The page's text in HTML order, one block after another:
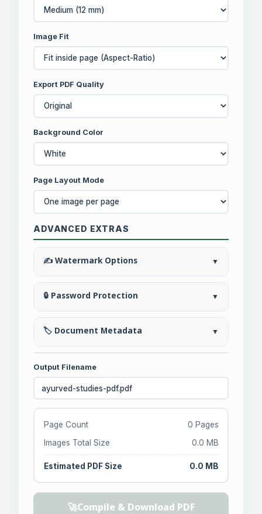
Image Fit
Export PDF Quality
Background Color
Page Layout Mode
ADVANCED EXTRAS
✍️ Watermark Options ▼
🔒 Password Protection ▼
🏷️ Document Metadata ▼
Output Filename
Page Count
0 Pages
Images Total Size
0.0 MB
Estimated PDF Size 0.0 MB
🚀Compile & Download PDF